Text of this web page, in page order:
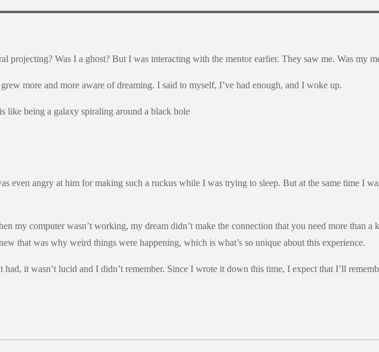
projecting? Was I a ghost? But I was interacting with the mentor earlier. They saw me. Was my
more and more aware of dreaming. I said to myself, I’ve had enough, and I woke up.
angry at him for making such a ruckus while I was trying to sleep. But at the same time I
my computer wasn’t working, my dream didn’t make the connection that you need more than
that was why weird things were happening, which is what’s so unique about this experience.
it wasn’t lucid and I didn’t remember. Since I wrote it down this time, I expect that I’ll